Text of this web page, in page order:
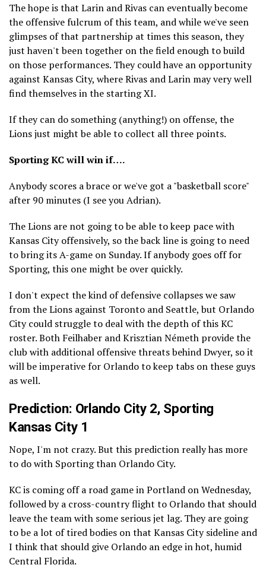
The hope is that Larin and Rivas can eventually become
the offensive fulcrum of this team, and while we've seen
glimpses of that partnership at times this season, they
just haven't been together on the field enough to build
on those performances. They could have an opportunity
against Kansas City, where Rivas and Larin may very well
find themselves in the starting XI.
If they can do something (anything!) on offense, the
Lions just might be able to collect all three points.
Sporting KC will win if….
Anybody scores a brace or we've got a "basketball score"
after 90 minutes (I see you Adrian).
The Lions are not going to be able to keep pace with
Kansas City offensively, so the back line is going to need
to bring its A-game on Sunday. If anybody goes off for
Sporting, this one might be over quickly.
I don't expect the kind of defensive collapses we saw
from the Lions against Toronto and Seattle, but Orlando
City could struggle to deal with the depth of this KC
roster. Both Feilhaber and Krisztian Németh provide the
club with additional offensive threats behind Dwyer, so it
will be imperative for Orlando to keep tabs on these guys
as well.
Prediction: Orlando City 2, Sporting
Kansas City 1
Nope, I'm not crazy. But this prediction really has more
to do with Sporting than Orlando City.
KC is coming off a road game in Portland on Wednesday,
followed by a cross-country flight to Orlando that should
leave the team with some serious jet lag. They are going
to be a lot of tired bodies on that Kansas City sideline and
I think that should give Orlando an edge in hot, humid
Central Florida.